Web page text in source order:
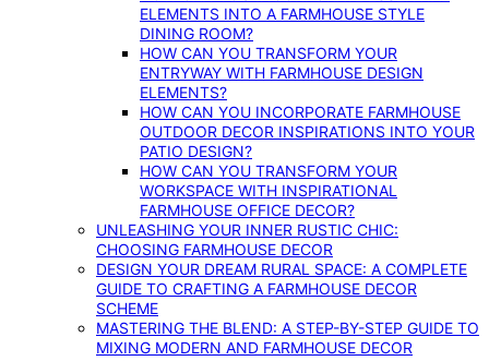
ELEMENTS INTO A FARMHOUSE STYLE
DINING ROOM?
HOW CAN YOU TRANSFORM YOUR
ENTRYWAY WITH FARMHOUSE DESIGN
ELEMENTS?
HOW CAN YOU INCORPORATE FARMHOUSE
OUTDOOR DECOR INSPIRATIONS INTO YOUR
PATIO DESIGN?
HOW CAN YOU TRANSFORM YOUR
WORKSPACE WITH INSPIRATIONAL
FARMHOUSE OFFICE DECOR?
UNLEASHING YOUR INNER RUSTIC CHIC:
CHOOSING FARMHOUSE DECOR
DESIGN YOUR DREAM RURAL SPACE: A COMPLETE
GUIDE TO CRAFTING A FARMHOUSE DECOR
SCHEME
MASTERING THE BLEND: A STEP-BY-STEP GUIDE TO
MIXING MODERN AND FARMHOUSE DECOR